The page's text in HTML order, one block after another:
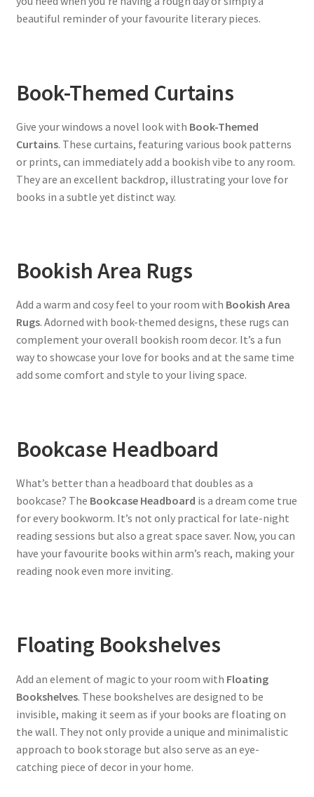
beautiful reminder of your favourite literary pieces.
Book-Themed Curtains
Give your windows a novel look with Book-Themed
Curtains. These curtains, featuring various book patterns
or prints, can immediately add a bookish vibe to any room.
They are an excellent backdrop, illustrating your love for
books in a subtle yet distinct way.
Bookish Area Rugs
Add a warm and cosy feel to your room with Bookish Area
Rugs. Adorned with book-themed designs, these rugs can
complement your overall bookish room decor. It’s a fun
way to showcase your love for books and at the same time
add some comfort and style to your living space.
Bookcase Headboard
What’s better than a headboard that doubles as a
bookcase? The Bookcase Headboard is a dream come true
for every bookworm. It’s not only practical for late-night
reading sessions but also a great space saver. Now, you can
have your favourite books within arm’s reach, making your
reading nook even more inviting.
Floating Bookshelves
Add an element of magic to your room with Floating
Bookshelves. These bookshelves are designed to be
invisible, making it seem as if your books are floating on
the wall. They not only provide a unique and minimalistic
approach to book storage but also serve as an eye-
catching piece of decor in your home.